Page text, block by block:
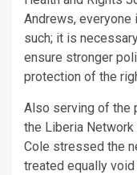
Andrews, everyone
such; it is
ensure stronger
protection of the
Also serving of the
the Liberia
Cole stressed the
treated equally